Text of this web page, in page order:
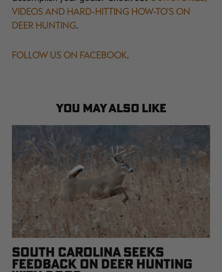
VIDEOS AND HARD-HITTING HOW-TO'S ON
DEER HUNTING.
FOLLOW US ON FACEBOOK.
YOU MAY ALSO LIKE
SOUTH CAROLINA SEEKS
FEEDBACK ON DEER HUNTING